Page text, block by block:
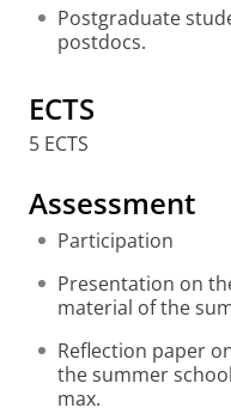
Postgraduate
postdocs.
ECTS
5 ECTS
Assessment
Participation
Presentation on
material of the
Reflection paper
the summer
max.